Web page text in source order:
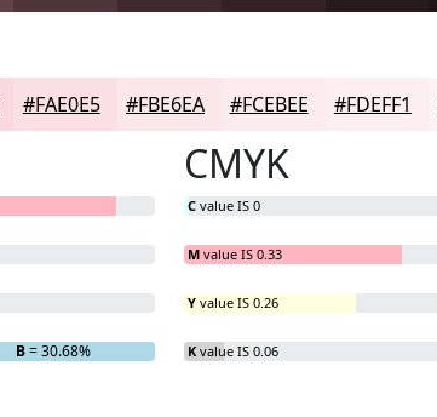
#FAE0E5 #FBE6EA #FCEBEE #FDEFF1
B= 30.68%
CMYK
C value IS 0
M value IS 0.33
Y value IS 0.26
K value IS 0.06